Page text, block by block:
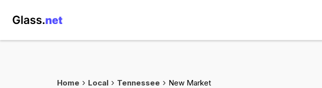
Home Local Tennessee New Market